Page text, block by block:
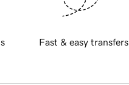
Fast & easy transfers